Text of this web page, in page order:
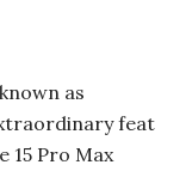
as
feat
15 Pro Max